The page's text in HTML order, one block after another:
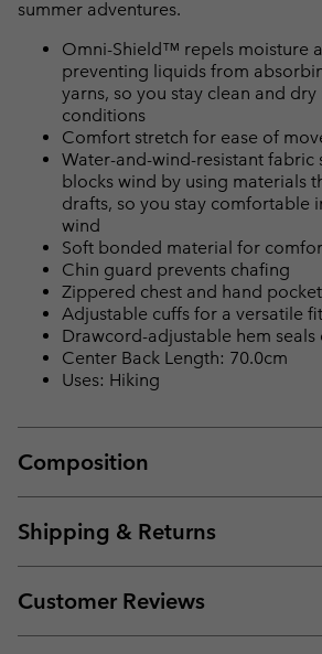
summer adventures.
Omni-Shield™ repels moisture
preventing liquids from
yarns, so you stay clean and
conditions
Comfort stretch for ease of
Water-and-wind-resistant fabric
blocks wind by using materials
drafts, so you stay comfortable
wind
Soft bonded material for
Chin guard prevents chafing
Zippered chest and hand
Adjustable cuffs for a versatile fit
Drawcord-adjustable hem seals
Center Back Length: 70.0cm
Uses: Hiking
Composition
Shipping & Returns
Customer Reviews